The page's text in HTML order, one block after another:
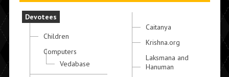
Devotees
Children
Computers
Vedabase
Caitanya
Krishna.org
Laksmana and
Hanuman